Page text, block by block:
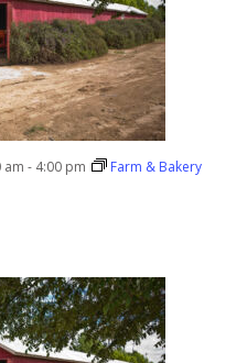
am - 4:00 pm Farm & Bakery